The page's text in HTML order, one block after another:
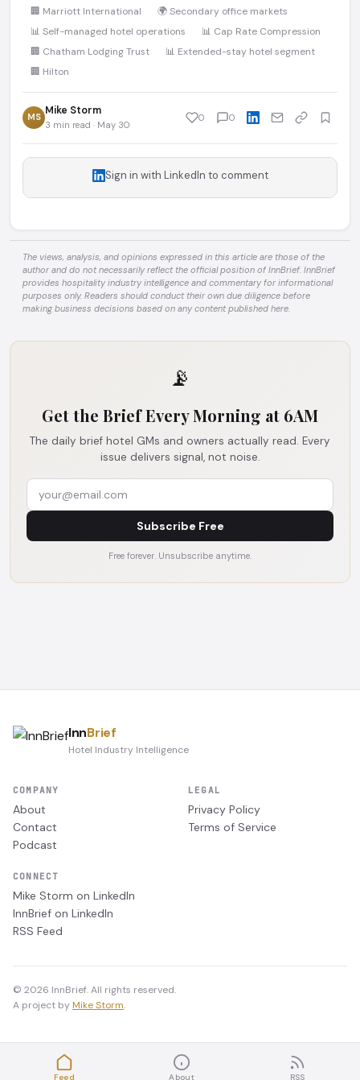
🏢 Marriott International
🌍 Secondary office markets
📊 Self-managed hotel operations
📊 Cap Rate Compression
🏢 Chatham Lodging Trust
📊 Extended-stay hotel segment
🏢 Hilton
MS Mike Storm
3 min read · May 30
0 0
Sign in with LinkedIn to comment
The views, analysis, and opinions expressed in this article are those of the
author and do not necessarily reflect the official position of InnBrief. InnBrief
provides hospitality industry intelligence and commentary for informational
purposes only. Readers should conduct their own due diligence before
making business decisions based on any content published here.
📡
Get the Brief Every Morning at 6AM
The daily brief hotel GMs and owners actually read. Every
issue delivers signal, not noise.
Subscribe Free
Free forever. Unsubscribe anytime.
InnBrief
Hotel Industry Intelligence
COMPANY
About
Contact
Podcast
LEGAL
Privacy Policy
Terms of Service
CONNECT
Mike Storm on LinkedIn
InnBrief on LinkedIn
RSS Feed
© 2026 InnBrief. All rights reserved.
A project by Mike Storm.
Feed About RSS